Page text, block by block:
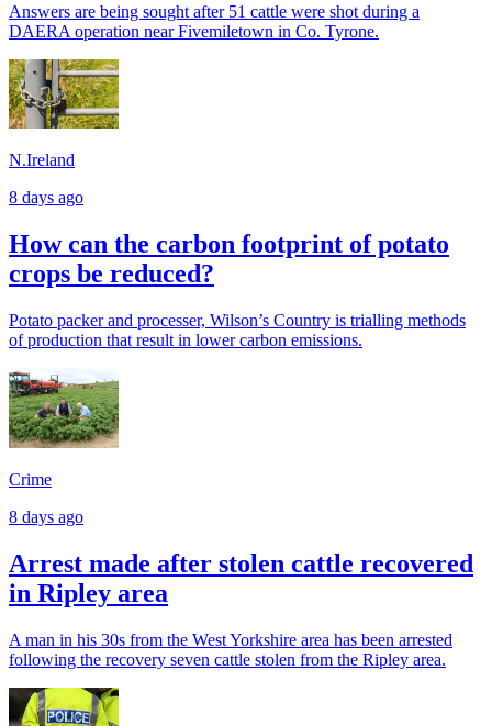
Answers are being sought after 51 cattle were shot during a
DAERA operation near Fivemiletown in Co. Tyrone.
N.Ireland
8 days ago
How can the carbon footprint of potato
crops be reduced?
Potato packer and processer, Wilson’s Country is trialling methods
of production that result in lower carbon emissions.
Crime
8 days ago
Arrest made after stolen cattle recovered
in Ripley area
A man in his 30s from the West Yorkshire area has been arrested
following the recovery seven cattle stolen from the Ripley area.